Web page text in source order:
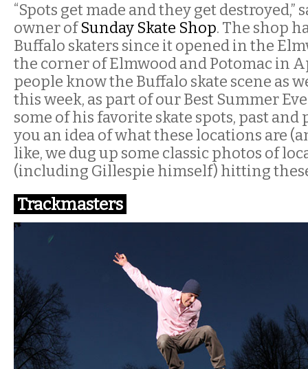
“Spots get made and they get destroyed,”
owner ofSunday Skate Shop. The shop
Buffalo skaters since it opened in the
the corner of Elmwood and Potomac in
people know the Buffalo skate scene as
this week, as part of our Best Summer
some of his favorite skate spots, past and
you an idea of what these locations are
like, we dug up some classic photos of
(including Gillespie himself) hitting
Trackmasters